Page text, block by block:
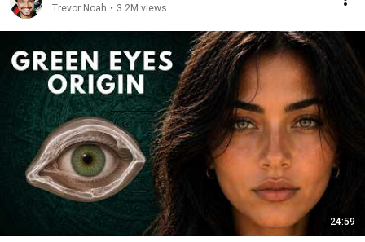
Trevor Noah • 3.2M views
24:59